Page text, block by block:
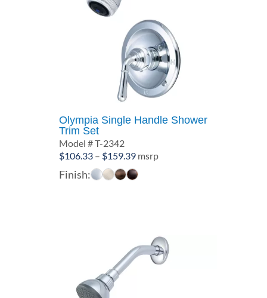
Olympia Single Handle Shower
Trim Set
Model # T-2342
$106.33 – $159.39Price
range:
msrp
Finish: